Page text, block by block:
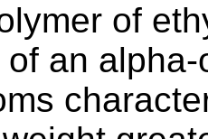
of
an